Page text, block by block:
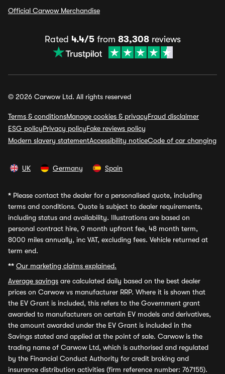
Official Carwow Merchandise
Rated 4.4/5from 83,308reviews
© 2026 Carwow Ltd. All rights reserved
Terms & conditionsManage cookies & privacyFraud disclaimer
ESG policyPrivacy policyFake reviews policy
Modern slavery statementAccessibility noticeCode of car changing
UK Germany Spain
* Please contact the dealer for a personalised quote, including
terms and conditions. Quote is subject to dealer requirements,
including status and availability. Illustrations are based on
personal contract hire, 9 month upfront fee, 48 month term,
8000 miles annually, inc VAT, excluding fees. Vehicle returned at
term end.
** Our marketing claims explained.
Average savings are calculated daily based on the best dealer
prices on Carwow vs manufacturer RRP. Where it is shown that
the EV Grant is included, this refers to the Government grant
awarded to manufacturers on certain EV models and derivatives,
the amount awarded under the EV Grant is included in the
Savings stated and applied at the point of sale. Carwow is the
trading name of Carwow Ltd, which is authorised and regulated
by the Financial Conduct Authority for credit broking and
insurance distribution activities (firm reference number: 767155).